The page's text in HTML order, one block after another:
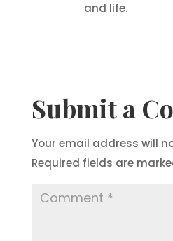
and life.
Submit a
Your email address will
Required fields are